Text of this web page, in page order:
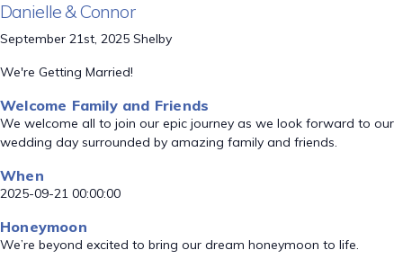
Danielle & Connor
September 21st, 2025 Shelby
We're Getting Married!
Welcome Family and Friends
We welcome all to join our epic journey as we look forward to our
wedding day surrounded by amazing family and friends.
When
2025-09-21 00:00:00
Honeymoon
We’re beyond excited to bring our dream honeymoon to life.